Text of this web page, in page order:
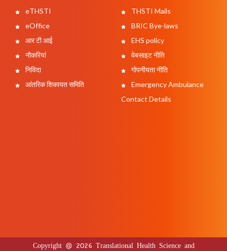
eTHSTI
eOffice
आर टी आई
नौकरियां
निविदा
आंतरिक शिकायत समिति
THSTI Mails
BRIC Bye-laws
EHS policy
वेबसाइट नीति
गोपनीयता नीति
Emergency Ambulance
Contact Details
Copyright @ 2026 Translational Health Science and